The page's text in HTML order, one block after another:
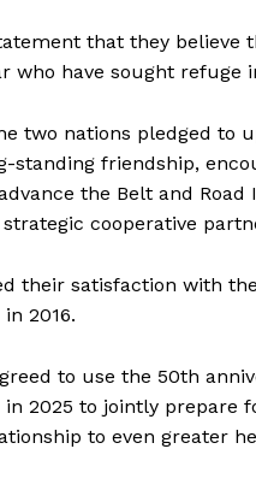
that they
who have sought refuge
two nations pledged to
standing friendship,
the Belt and
cooperative
their satisfaction with
2016.
to use the 50th
in 2025 to jointly
to even greater